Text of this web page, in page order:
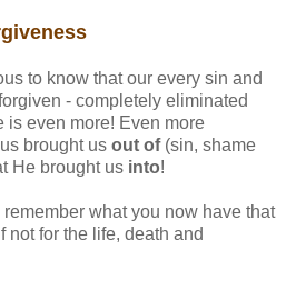
to know that our every sin and
- completely eliminated
is even more! Even more
brought us out of(sin, shame
He brought us into!
what you now have that
not for the life, death and